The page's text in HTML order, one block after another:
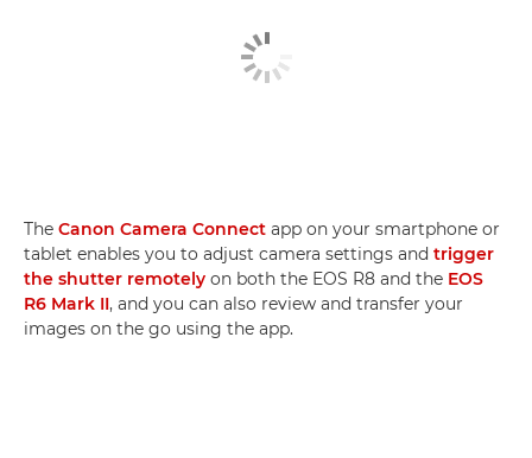
The Canon Camera Connect app on your smartphone or
tablet enables you to adjust camera settings and trigger
the shutter remotely on both the EOS R8 and the EOS
R6 Mark II, and you can also review and transfer your
images on the go using the app.